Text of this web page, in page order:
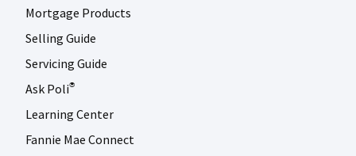
FANNIE MAE LINKEDIN
Mortgage Products
Selling Guide
Servicing Guide
Ask Poli®
Learning Center
Fannie Mae Connect